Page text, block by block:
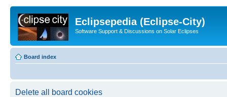
Eclipsepedia (Eclipse-City)
Software Support & Discussions on Solar Eclipses
Board index
Delete all board cookies